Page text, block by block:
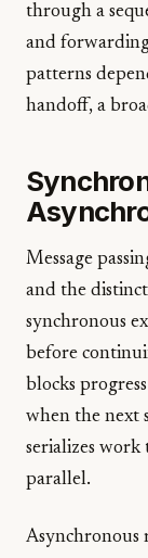
through a
and
patterns
handoff, a
Message
and the
synchronous
before
blocks
when the next
serializes
parallel.
Asynchronous